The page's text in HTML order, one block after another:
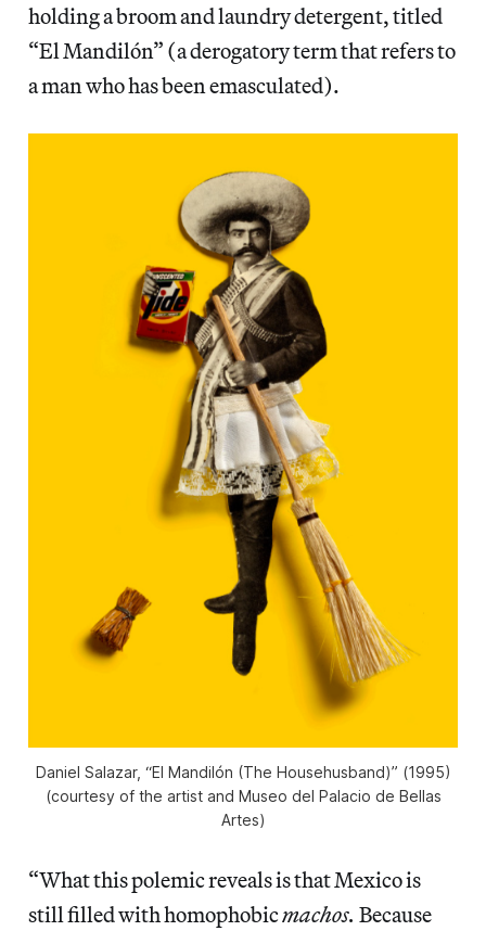
holding a broom and laundry detergent, titled
“El Mandilón” (a derogatory term that refers to
a man who has been emasculated).
Daniel Salazar, “El Mandilón (The Househusband)” (1995)
(courtesy of the artist and Museo del Palacio de Bellas
Artes)
“What this polemic reveals is that Mexico is
still filled with homophobicmachos. Because